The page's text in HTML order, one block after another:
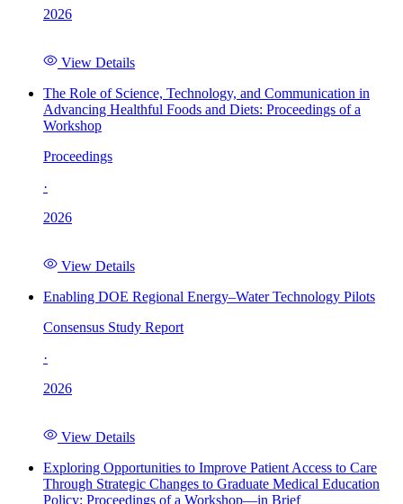
2026
View Details
The Role of Science, Technology, and Communication in
Advancing Healthful Foods and Diets: Proceedings of a
Workshop
Proceedings
·
2026
View Details
Enabling DOE Regional Energy–Water Technology Pilots
Consensus Study Report
·
2026
View Details
Exploring Opportunities to Improve Patient Access to Care
Through Strategic Changes to Graduate Medical Education
Policy: Proceedings of a Workshop—in Brief